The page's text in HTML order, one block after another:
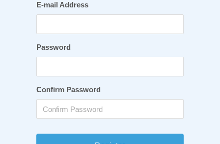
E-mail Address
Password
Confirm Password